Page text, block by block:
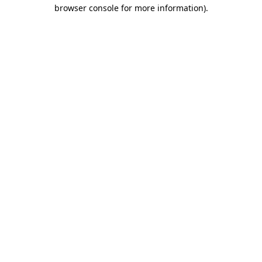
browser console for more information).